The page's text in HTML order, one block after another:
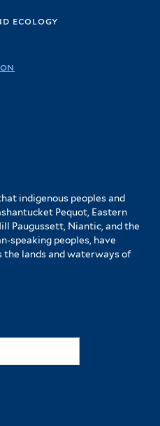
ecology
indigenous peoples and
Pequot, Eastern
Paugussett, Niantic, and the
speaking peoples, have
lands and waterways of